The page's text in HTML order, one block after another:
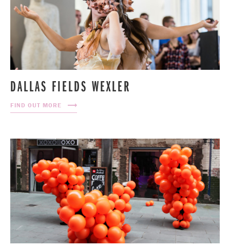
DALLAS FIELDS WEXLER
FIND OUT MORE